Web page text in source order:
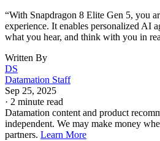
“With Snapdragon 8 Elite Gen 5, you
experience. It enables personalized AI
what you hear, and think with you in
Written By
DS
Datamation Staff
Sep 25, 2025
· 2 minute read
Datamation content and product
independent. We may make money
partners. Learn More